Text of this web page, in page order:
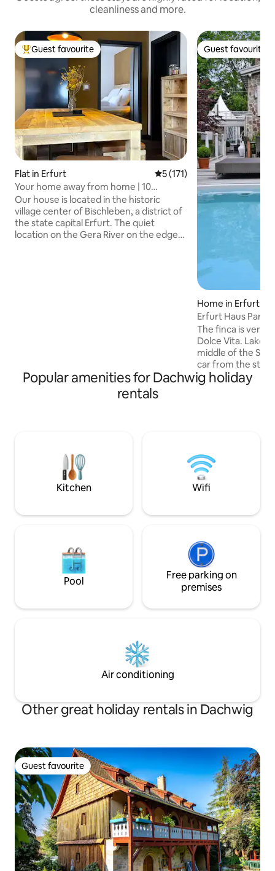
cleanliness and more.
Top guest favourite
Guest favourite
Flat in Erfurt 5 out of 5 average rating,
5 (171)
Your home away from home | 10
minutes to the city center
Our house is located in the historic
village center of Bischleben, a district of
the state capital Erfurt. The quiet
location on the Gera River on the edge
Guest favourite
Guest favourite
Home in Erfurt
Erfurt Haus
The finca is very
Dolce Vita. Lake
middle of the
car from the
exclusive
materials and
to 6 people. The
fireplaces invite
Popular amenities for Dachwig holiday
rentals
Kitchen Wifi
Pool
Free parking on
premises
Air conditioning
Other great holiday rentals in Dachwig
Guest favourite
Guest favourite